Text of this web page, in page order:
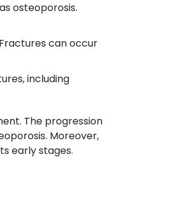
osteoporosis.
can occur
including
The progression
Moreover,
early stages.